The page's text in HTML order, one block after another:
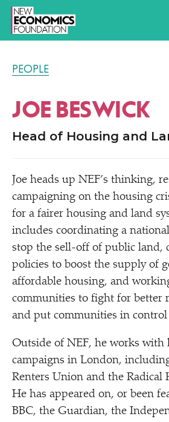
PEOPLE
JOE BESWICK
Head of Housing and
Joe heads up NEF’s thinking,
campaigning on the housing
for a fairer housing and land
includes coordinating a
stop the sell-off of public land,
policies to boost the supply of
affordable housing, and
communities to fight for better
and put communities in
Outside of NEF, he works with
campaigns in London,
Renters Union and the Radical
He has appeared on, or been
BBC, the Guardian, the